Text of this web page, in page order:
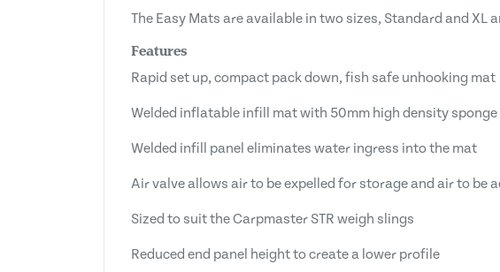
The Easy Mats are available in two sizes, Standard and
Features
Rapid set up, compact pack down, fish safe unhooking mat
Welded inflatable infill mat with 50mm high density sponge
Welded infill panel eliminates water ingress into the mat
Air valve allows air to be expelled for storage and air to be
Sized to suit the Carpmaster STR weigh slings
Reduced end panel height to create a lower profile